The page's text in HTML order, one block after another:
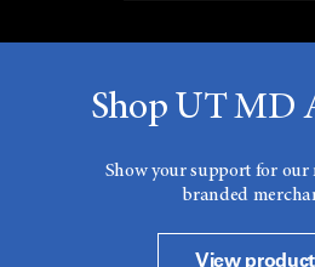
Shop UT MD
Show your support for our
branded
View